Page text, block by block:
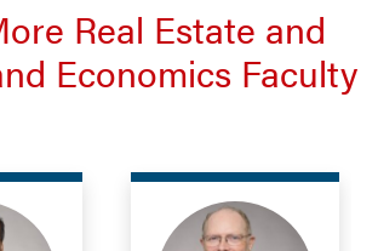
Real Estate and
Economics Faculty